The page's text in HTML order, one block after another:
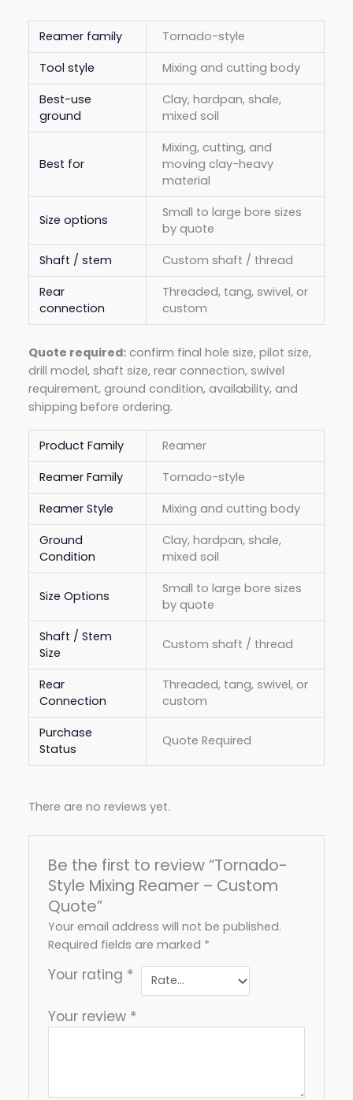
Reamer family
Tornado-style
Tool style
Mixing and cutting body
Best-use
ground
Clay, hardpan, shale,
mixed soil
Best for
Mixing, cutting, and
moving clay-heavy
material
Size options
Small to large bore sizes
by quote
Shaft / stem
Custom shaft / thread
Rear
connection
Threaded, tang, swivel, or
custom
Quote required: confirm final hole size, pilot size,
drill model, shaft size, rear connection, swivel
requirement, ground condition, availability, and
shipping before ordering.
Product Family
Reamer
Reamer Family
Tornado-style
Reamer Style
Mixing and cutting body
Ground
Condition
Clay, hardpan, shale,
mixed soil
Size Options
Small to large bore sizes
by quote
Shaft / Stem
Size
Custom shaft / thread
Rear
Connection
Threaded, tang, swivel, or
custom
Purchase
Status
Quote Required
There are no reviews yet.
Be the first to review “Tornado-
Style Mixing Reamer – Custom
Quote”
Your email address will not be published.
Required fields are marked *
Your rating *
Your review *